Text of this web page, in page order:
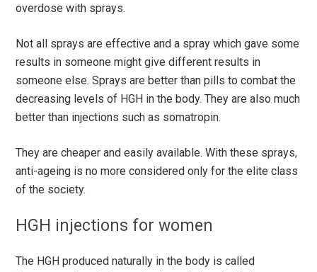
overdose with sprays.
Not all sprays are effective and a spray which gave some
results in someone might give different results in
someone else. Sprays are better than pills to combat the
decreasing levels of HGH in the body. They are also much
better than injections such as somatropin.
They are cheaper and easily available. With these sprays,
anti-ageing is no more considered only for the elite class
of the society.
HGH injections for women
The HGH produced naturally in the body is called